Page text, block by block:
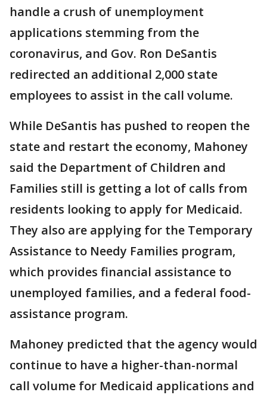
handle a crush of unemployment
applications stemming from the
coronavirus, and Gov. Ron DeSantis
redirected an additional 2,000 state
employees to assist in the call volume.
While DeSantis has pushed to reopen the
state and restart the economy, Mahoney
said the Department of Children and
Families still is getting a lot of calls from
residents looking to apply for Medicaid.
They also are applying for the Temporary
Assistance to Needy Families program,
which provides financial assistance to
unemployed families, and a federal food-
assistance program.
Mahoney predicted that the agency would
continue to have a higher-than-normal
call volume for Medicaid applications and